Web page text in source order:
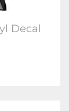
Decal